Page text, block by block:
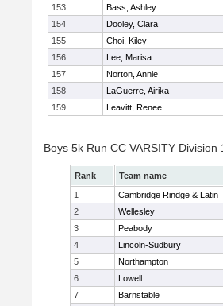
153
Bass, Ashley
154
Dooley, Clara
155
Choi, Kiley
156
Lee, Marisa
157
Norton, Annie
158
LaGuerre, Airika
159
Leavitt, Renee
Boys 5k Run CC VARSITY Division
Rank Team name
1
Cambridge Rindge & Latin
2
Wellesley
3
Peabody
4
Lincoln-Sudbury
5
Northampton
6
Lowell
7
Barnstable